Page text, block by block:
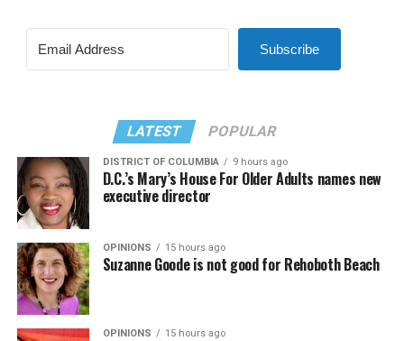
Subscribe
LATEST POPULAR
DISTRICT OF COLUMBIA 9 hours ago
D.C.’s Mary’s House For Older Adults names new
executive director
OPINIONS 15 hours ago
Suzanne Goode is not good for Rehoboth Beach
OPINIONS 15 hours ago